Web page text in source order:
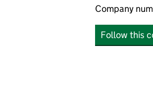
Company
Follow this